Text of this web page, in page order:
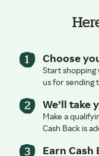
Choose
Start shopping
us for sending
We’ll take
Make a
Cash Back is
Earn Cash